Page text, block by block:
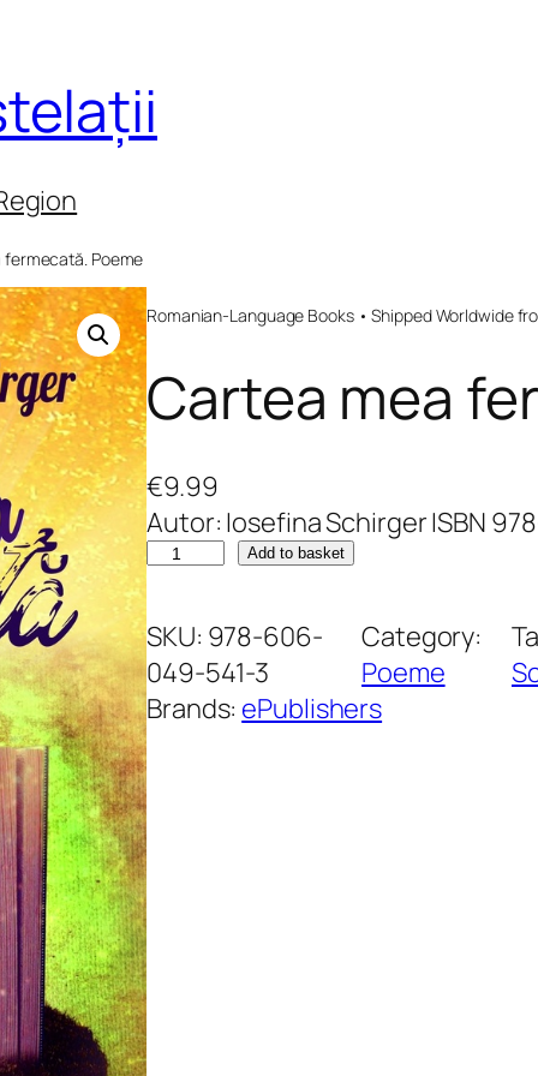
Poeme
Romanian-Language Books • Shipped Worldwide
Cartea mea
€9.99
Autor: Iosefina Schirger ISBN
C
r
t
e
a
m
e
a
f
e
r
m
e
c
Add to basket
SKU: 978-606-
049-541-3
Category:
Poeme
Brands: ePublishers